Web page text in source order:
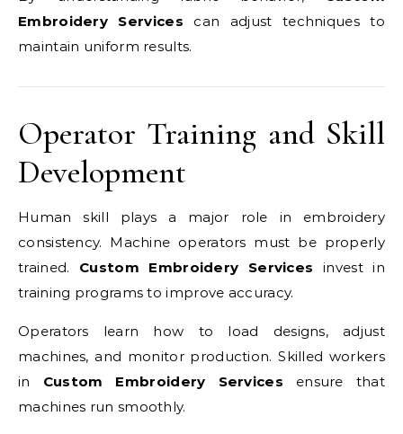
Embroidery Services can adjust techniques to
maintain uniform results.
Operator Training and Skill
Development
Human skill plays a major role in embroidery
consistency. Machine operators must be properly
trained. Custom Embroidery Services invest in
training programs to improve accuracy.
Operators learn how to load designs, adjust
machines, and monitor production. Skilled workers
in Custom Embroidery Services ensure that
machines run smoothly.